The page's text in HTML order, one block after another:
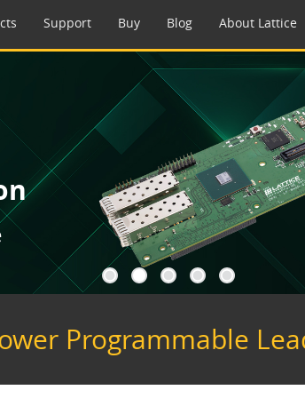
Support Buy Blog About Lattice
a a a a a
Programmable